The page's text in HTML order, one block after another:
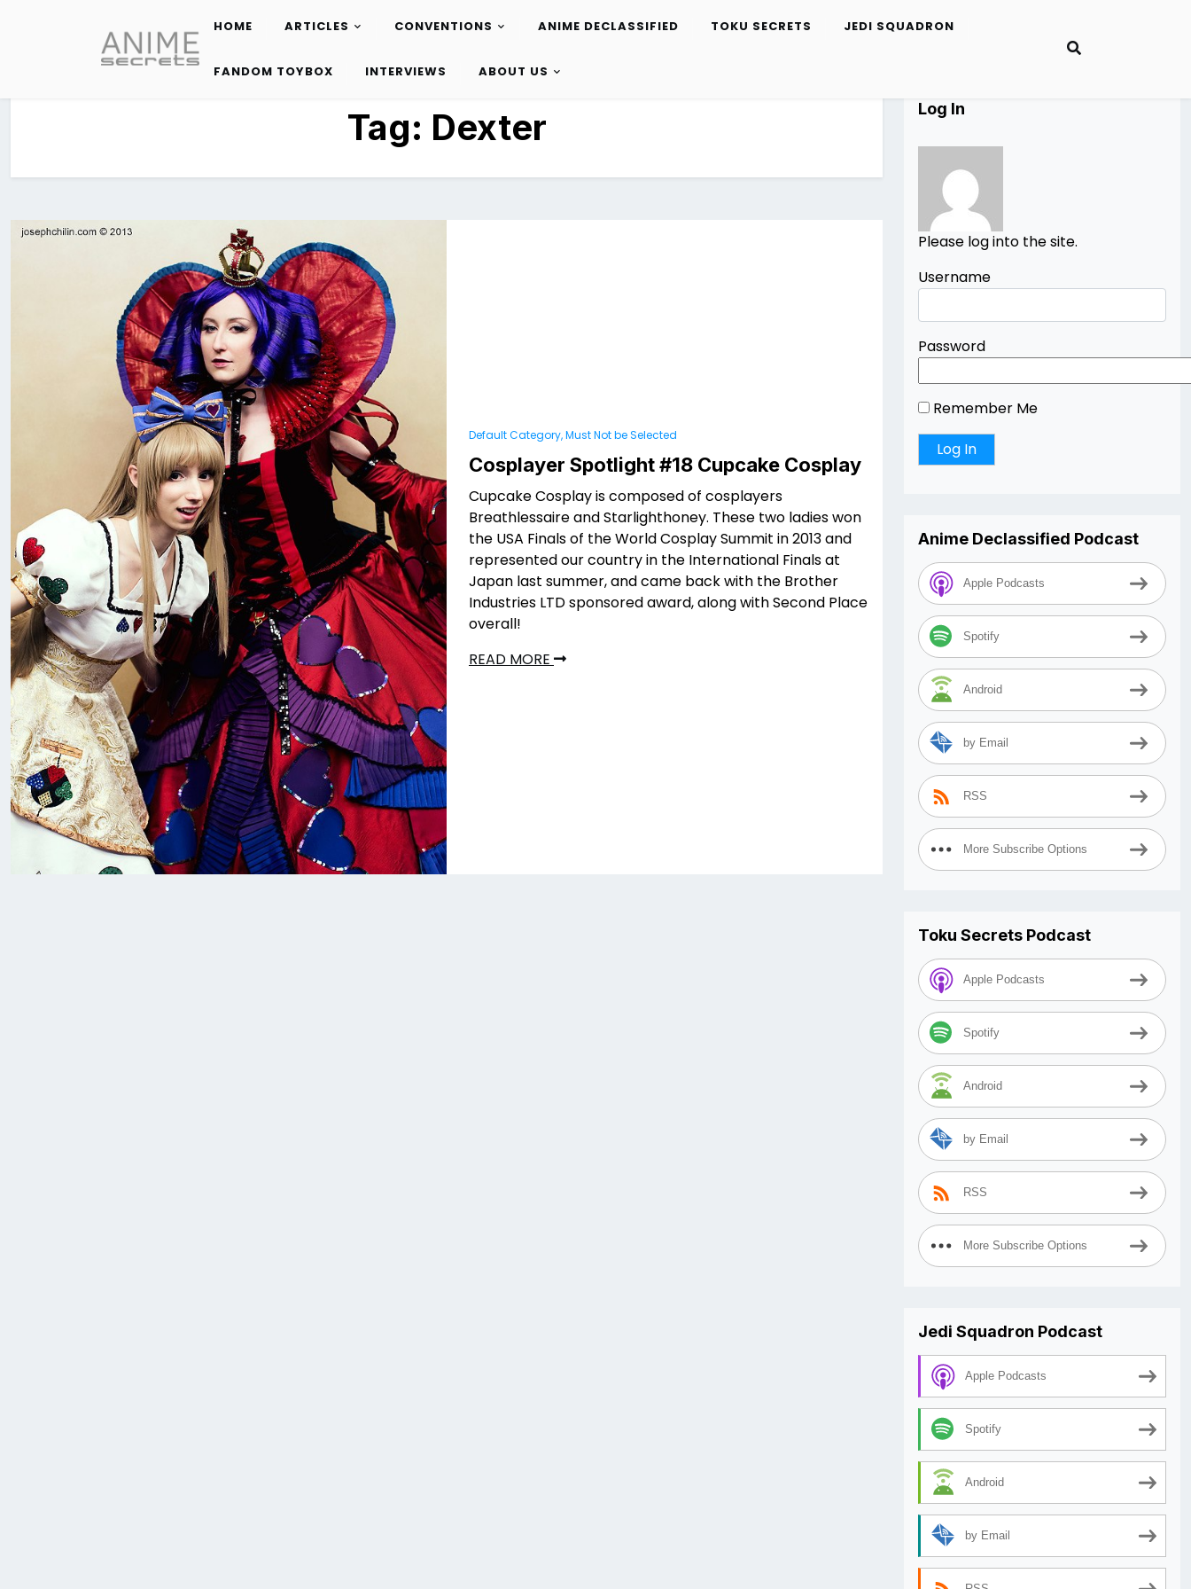
content
HOME ARTICLES CONVENTIONS ANIME DECLASSIFIED TOKU SECRETS JEDI SQUADRON
FANDOM TOYBOX INTERVIEWS ABOUT US
Tag: Dexter
Default Category, Must Not be Selected
Cosplayer Spotlight #18 Cupcake Cosplay
Cupcake Cosplay is composed of cosplayers
Breathlessaire and Starlighthoney. These two ladies won
the USA Finals of the World Cosplay Summit in 2013 and
represented our country in the International Finals at
Japan last summer, and came back with the Brother
Industries LTD sponsored award, along with Second Place
overall!
READ MORE
Log In
Please log into the site.
Username
Password
Remember Me
Anime Declassified Podcast
Apple Podcasts
Spotify
Android
by Email
RSS
More Subscribe Options
Toku Secrets Podcast
Apple Podcasts
Spotify
Android
by Email
RSS
More Subscribe Options
Jedi Squadron Podcast
Apple Podcasts
Spotify
Android
by Email